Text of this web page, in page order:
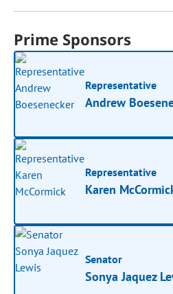
Prime Sponsors
Representative
Andrew
Representative
Karen
Senator
Sonya Jaquez